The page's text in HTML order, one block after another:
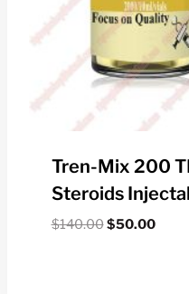
Tren-Mix 200
Steroids
$140.00Original
$50.00